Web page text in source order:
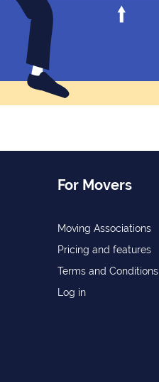
For Movers
Moving Associations
Pricing and features
Terms and Conditions
Log in